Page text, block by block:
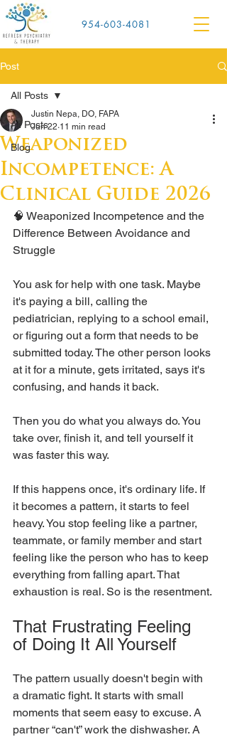
954-603-4081
Post
All Posts
Blog
All Posts
Weaponized
Incompetence: A
Clinical Guide 2026
Justin Nepa, DO, FAPA
Jun 22 11 min read
🧠 Weaponized Incompetence and the
Difference Between Avoidance and
Struggle
You ask for help with one task. Maybe
it's paying a bill, calling the
pediatrician, replying to a school email,
or figuring out a form that needs to be
submitted today. The other person looks
at it for a minute, gets irritated, says it's
confusing, and hands it back.
Then you do what you always do. You
take over, finish it, and tell yourself it
was faster this way.
If this happens once, it's ordinary life. If
it becomes a pattern, it starts to feel
heavy. You stop feeling like a partner,
teammate, or family member and start
feeling like the person who has to keep
everything from falling apart. That
exhaustion is real. So is the resentment.
That Frustrating Feeling
of Doing It All Yourself
The pattern usually doesn't begin with
a dramatic fight. It starts with small
moments that seem easy to excuse. A
partner “can't” work the dishwasher. A